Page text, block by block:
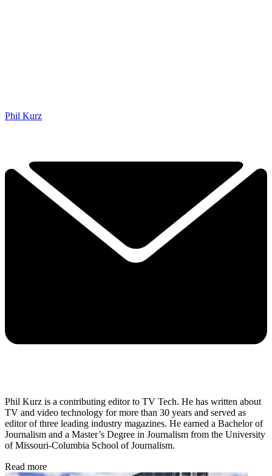
Phil Kurz
Phil Kurz is a contributing editor to TV Tech. He has written about
TV and video technology for more than 30 years and served as
editor of three leading industry magazines. He earned a Bachelor of
Journalism and a Master’s Degree in Journalism from the University
of Missouri-Columbia School of Journalism.
Read more